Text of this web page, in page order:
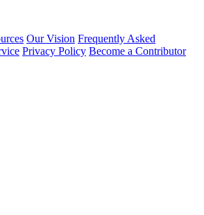
Our Vision Frequently Asked
Privacy Policy Become a Contributor